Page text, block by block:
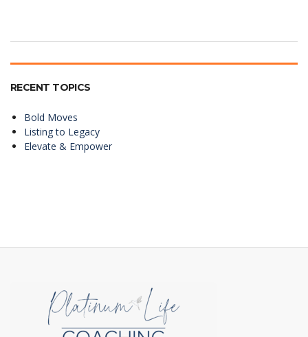
RECENT TOPICS
Bold Moves
Listing to Legacy
Elevate & Empower